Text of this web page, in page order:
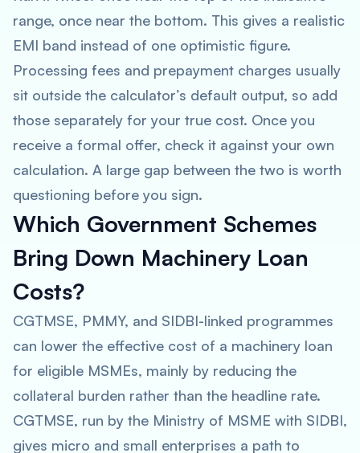
range, once near the bottom. This gives a realistic
EMI band instead of one optimistic figure.
Processing fees and prepayment charges usually
sit outside the calculator’s default output, so add
those separately for your true cost. Once you
receive a formal offer, check it against your own
calculation. A large gap between the two is worth
questioning before you sign.
Which Government Schemes
Bring Down Machinery Loan
Costs?
CGTMSE, PMMY, and SIDBI-linked programmes
can lower the effective cost of a machinery loan
for eligible MSMEs, mainly by reducing the
collateral burden rather than the headline rate.
CGTMSE, run by the Ministry of MSME with SIDBI,
gives micro and small enterprises a path to